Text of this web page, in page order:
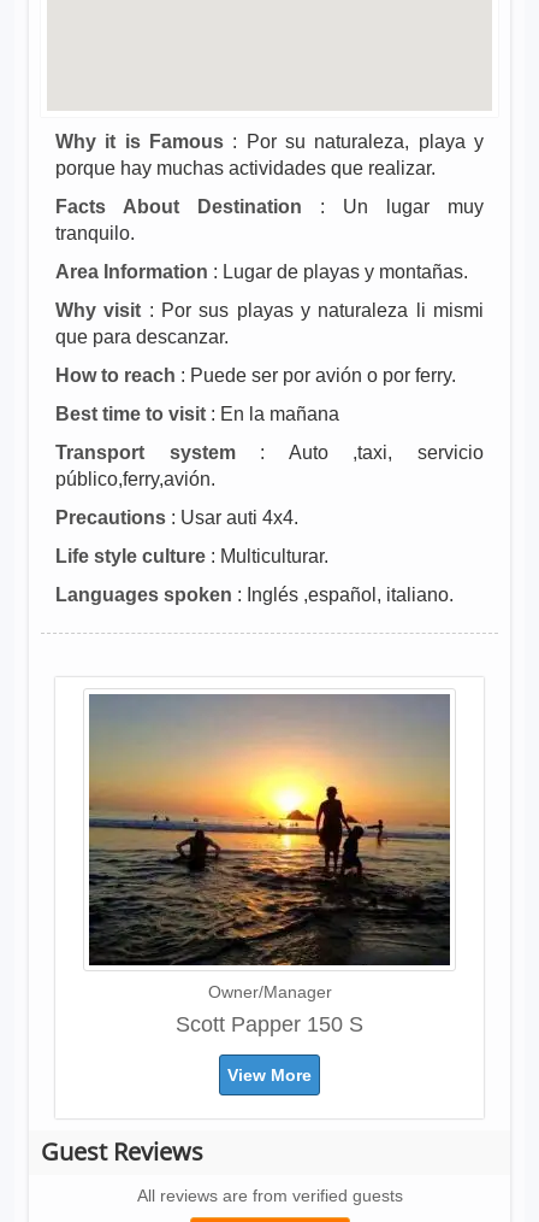
Why it is Famous : Por su naturaleza, playa y
porque hay muchas actividades que realizar.
Facts About Destination : Un lugar muy
tranquilo.
Area Information : Lugar de playas y montañas.
Why visit : Por sus playas y naturaleza li mismi
que para descanzar.
How to reach : Puede ser por avión o por ferry.
Best time to visit : En la mañana
Transport system: Auto ,taxi, servicio
público,ferry,avión.
Precautions : Usar auti 4x4.
Life style culture : Multiculturar.
Languages spoken : Inglés ,español, italiano.
Owner/Manager
Scott Papper 150 S
View More
Guest Reviews
All reviews are from verified guests